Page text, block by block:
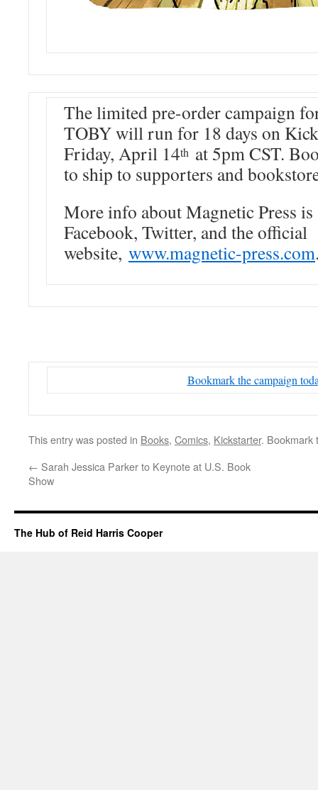
The limited pre-order campaign
TOBY will run for 18 days on
Friday, April 14th at 5pm CST.
to ship to supporters and
More info about Magnetic Press is
Facebook, Twitter, and the official
website, www.magnetic-press.com
Bookmark the campaign
This entry was posted in Books, Comics, Kickstarter. Bookmark
← Sarah Jessica Parker to Keynote at U.S. Book
Show
The Hub of Reid Harris Cooper